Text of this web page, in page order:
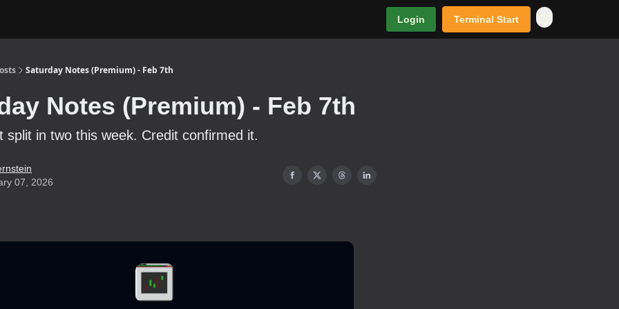
Login Terminal Start
Saturday Notes (Premium) - Feb 7th
Notes (Premium) - Feb 7th
split in two this week. Credit confirmed it.
07, 2026